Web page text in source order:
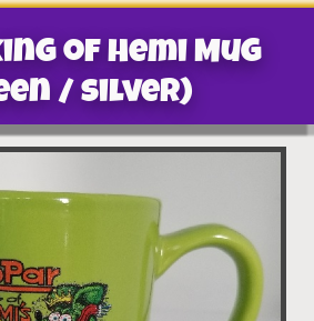
of Hemi Mug
/ Silver)